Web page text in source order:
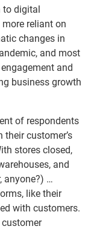
to digital
reliant on
changes in
and most
and
business growth
of respondents
customer’s
stores closed,
and
anyone?) …
like their
with customers.
customer